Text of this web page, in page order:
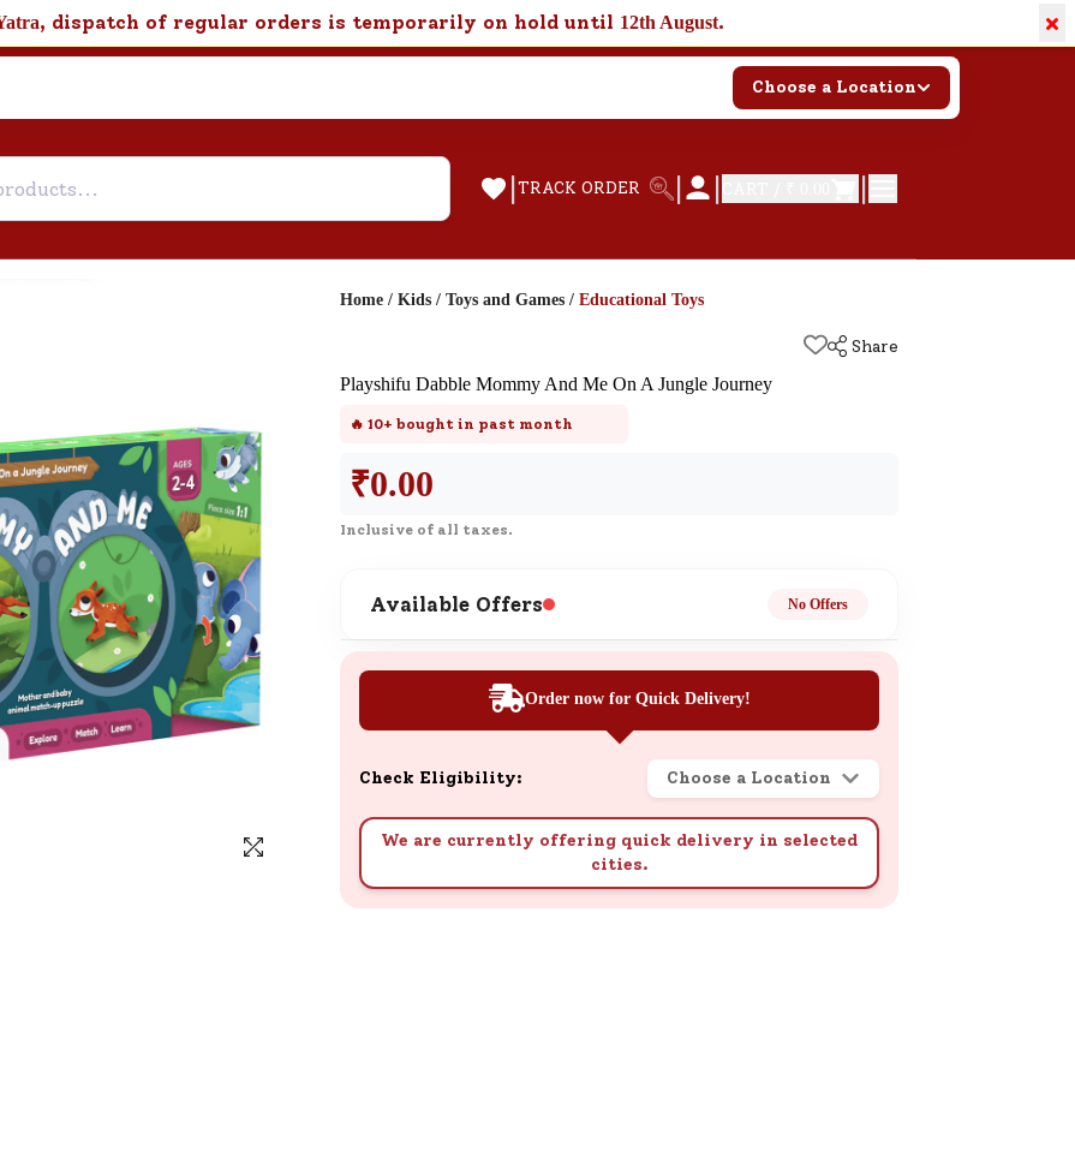
, dispatch of regular orders is temporarily on hold until 12th August. ×
Choose a Location
| TRACK ORDER | | |
Need support after your order? Click
here for Customer Service.
New User Existing User
SND Coins
Learn how to earn, redeem, and manage
your SND Coins and rewards balance.
Complimentary Well-being
of our complimentary wellbeing session.
Home / Kids / Toys and Games / Educational Toys
Share
Playshifu Dabble Mommy And Me On A Jungle Journey
🔥 10+ bought in past month
₹0.00
Inclusive of all taxes.
Available Offers No Offers
Order now for Quick Delivery!
Check Eligibility: Choose a Location
We are currently offering quick delivery in selected
cities.